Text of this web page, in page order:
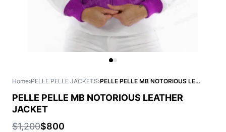
Home›PELLE PELLE JACKETS› PELLE PELLE MB NOTORIOUS LEATHER JACKET
PELLE PELLE MB NOTORIOUS LEATHER
JACKET
$1,200$800